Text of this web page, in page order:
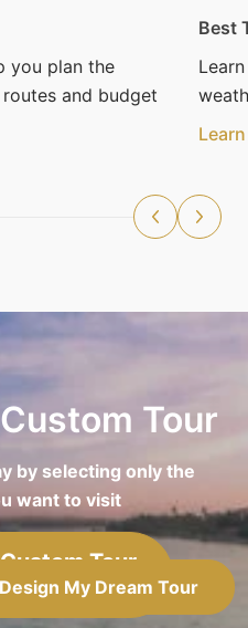
you plan the
and budget
Best
Tour
by selecting only the
want to visit
Tour
Your Way
Design My Dream Tour